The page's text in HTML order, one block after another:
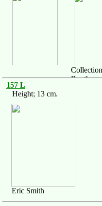
Eric Smith
157 L
Height; 13 cm.
Booth